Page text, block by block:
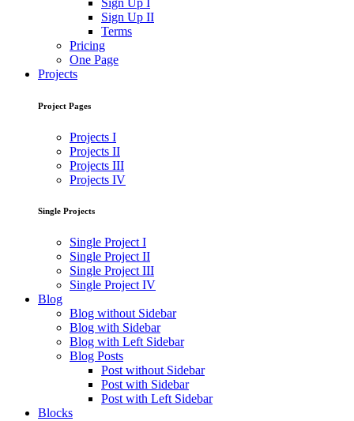
Sign Up II
Terms
Pricing
One Page
Projects
Project Pages
Projects I
Projects II
Projects III
Projects IV
Single Projects
Single Project I
Single Project II
Single Project III
Single Project IV
Blog
Blog without Sidebar
Blog with Sidebar
Blog with Left Sidebar
Blog Posts
Post without Sidebar
Post with Sidebar
Post with Left Sidebar
Blocks